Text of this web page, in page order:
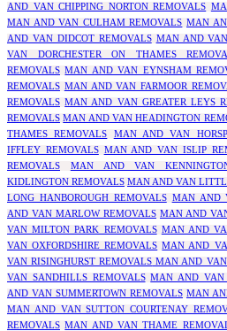
AND VAN CHIPPING NORTON REMOVALS
MAN AND VAN CULHAM REMOVALS MAN
AND VAN DIDCOT REMOVALS MAN AND
VAN DORCHESTER ON THAMES
REMOVALS MAN AND VAN EYNSHAM
REMOVALS MAN AND VAN FARMOOR
REMOVALS MAN AND VAN GREATER LEYS
REMOVALS MAN AND VAN HEADINGTON
THAMES REMOVALS
MAN AND VAN
IFFLEY REMOVALS MAN AND VAN ISLIP
REMOVALS
MAN AND VAN
KIDLINGTON REMOVALS MAN AND VAN
LONG HANBOROUGH REMOVALS MAN AND
AND VAN MARLOW REMOVALS MAN AND
VAN MILTON PARK REMOVALS MAN AND
VAN OXFORDSHIRE REMOVALS MAN AND
VAN RISINGHURST REMOVALS MAN AND
VAN SANDHILLS REMOVALS MAN AND VAN
AND VAN SUMMERTOWN REMOVALS MAN
MAN AND VAN SUTTON COURTENAY
REMOVALS MAN AND VAN THAME